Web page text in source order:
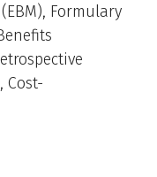
Formulary
Cost-